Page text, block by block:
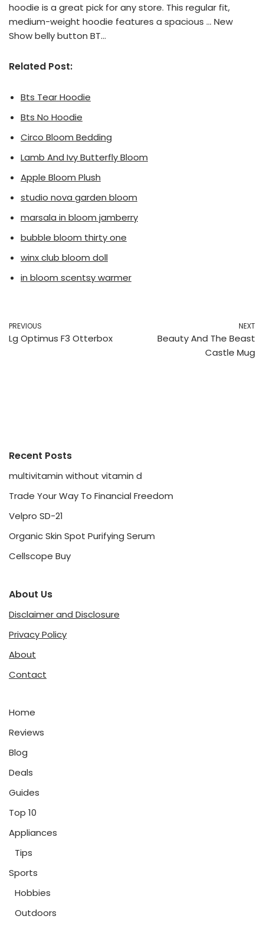
hoodie is a great pick for any store. This regular fit,
medium-weight hoodie features a spacious … New
Show belly button BT…
Related Post:
Bts Tear Hoodie
Bts No Hoodie
Circo Bloom Bedding
Lamb And Ivy Butterfly Bloom
Apple Bloom Plush
studio nova garden bloom
marsala in bloom jamberry
bubble bloom thirty one
winx club bloom doll
in bloom scentsy warmer
PREVIOUS
Lg Optimus F3 Otterbox
NEXT
Beauty And The Beast
Castle Mug
Recent Posts
multivitamin without vitamin d
Trade Your Way To Financial Freedom
Velpro SD-21
Organic Skin Spot Purifying Serum
Cellscope Buy
About Us
Disclaimer and Disclosure
Privacy Policy
About
Contact
Home
Reviews
Blog
Deals
Guides
Top 10
Appliances
Tips
Sports
Hobbies
Outdoors